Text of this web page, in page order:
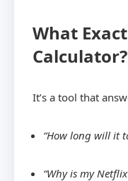
What
Calculator?
It’s a tool that
“How long will it
“Why is my